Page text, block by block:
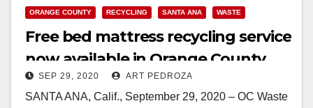
ORANGE COUNTY RECYCLING SANTA ANA WASTE
Free bed mattress recycling service
now available in Orange County
SEP 29, 2020 ART PEDROZA
SANTA ANA, Calif., September 29, 2020 – OC Waste